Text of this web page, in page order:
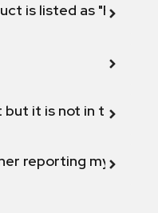
is listed as "Fix
but it is not in the
reporting my